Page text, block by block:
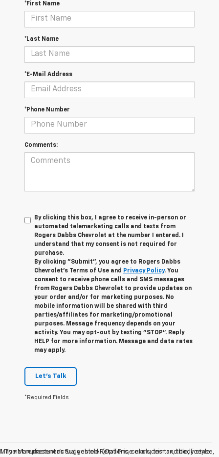
*First Name
*Last Name
*E-Mail Address
*Phone Number
Comments:
By clicking this box, I agree to receive in-person or
automated telemarketing calls and texts from
Rogers Dabbs Chevrolet at the number I entered. I
understand that my consent is not required for
purchase.
By clicking "Submit", you agree to Rogers Dabbs
Chevrolet's Terms of Use and Privacy Policy. You
consent to receive phone calls and SMS messages
from Rogers Dabbs Chevrolet to provide updates on
your order and/or for marketing purposes. No
mobile information will be shared with third
parties/affiliates for marketing/promotional
purposes. Message frequency depends on your
activity. You may opt-out by texting "STOP". Reply
HELP for more information. Message and data rates
may apply.
Let's Talk
*Required Fields
May not represent actual vehicle. (Options, colors, trim and body style
1. The Manufacturer’s Suggested Retail Price excludes tax, title, license,